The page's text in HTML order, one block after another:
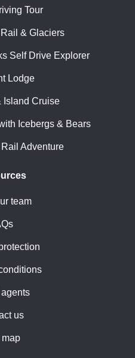
Tour
& Glaciers
Self Drive Explorer
Lodge
Island Cruise
Icebergs & Bears
Adventure
team
us
map